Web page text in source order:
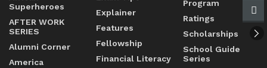
Superheroes
AFTER WORK
SERIES
Alumni Corner
America
Explainer
Features
Fellowship
Financial Literacy
Program
Ratings
Scholarships
School Guide
Series